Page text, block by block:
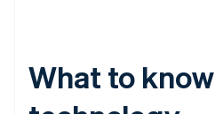
What to